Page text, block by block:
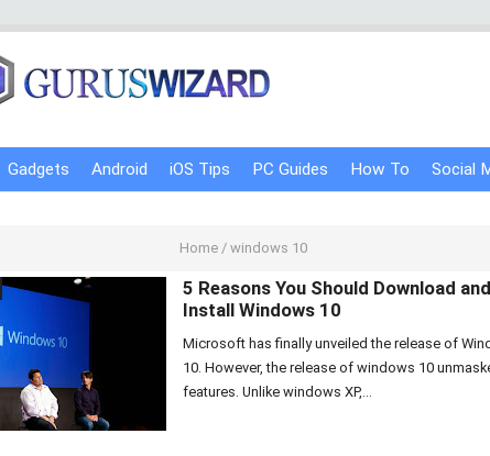
Gadgets Android iOS Tips PC Guides How To Social
Home / windows 10
5 Reasons You Should Download and
Install Windows 10
Microsoft has finally unveiled the release of
10. However, the release of windows 10
features. Unlike windows XP,...